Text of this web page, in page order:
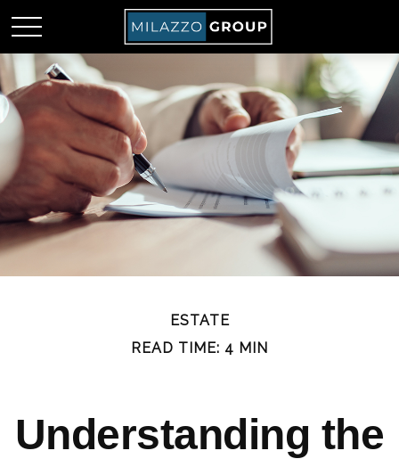
ESTATE
READ TIME: 4 MIN
Understanding the